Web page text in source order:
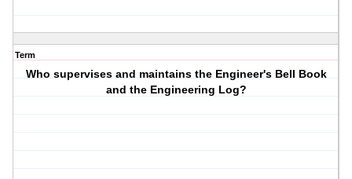
Term
Who supervises and maintains the Engineer's Bell Book
and the Engineering Log?